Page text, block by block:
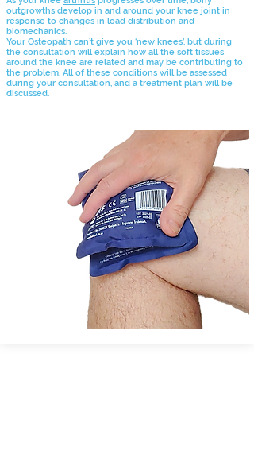
outgrowths develop in and around your knee joint in
response to changes in load distribution and
biomechanics.
Your Osteopath can’t give you ‘new knees’, but during
the consultation will explain how all the soft tissues
around the knee are related and may be contributing to
the problem. All of these conditions will be assessed
during your consultation, and a treatment plan will be
discussed.